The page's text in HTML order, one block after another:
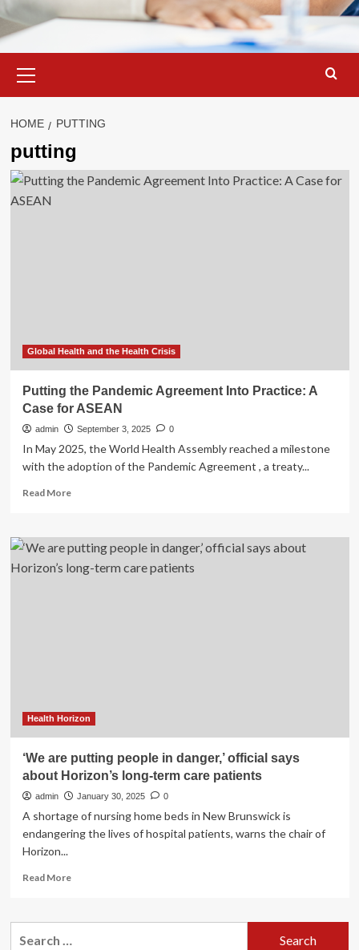
Menu
HOME PUTTING
putting
Global Health and the Health Crisis
Putting the Pandemic Agreement Into Practice: A
Case for ASEAN
admin September 3, 2025 0
In May 2025, the World Health Assembly reached a milestone
with the adoption of the Pandemic Agreement , a treaty...
Read MoreRead
Putting
the
Pandemic
Health Horizon
‘We are putting people in danger,’ official says
about Horizon’s long-term care patients
admin January 30, 2025 0
A shortage of nursing home beds in New Brunswick is
endangering the lives of hospital patients, warns the chair of
Horizon...
Read MoreRead
‘We